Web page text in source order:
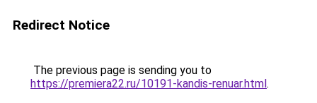
Redirect Notice
The previous page is sending you to
https://premiera22.ru/10191-kandis-renuar.html.